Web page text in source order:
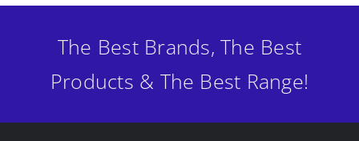
The Best Brands, The Best
Products & The Best Range!